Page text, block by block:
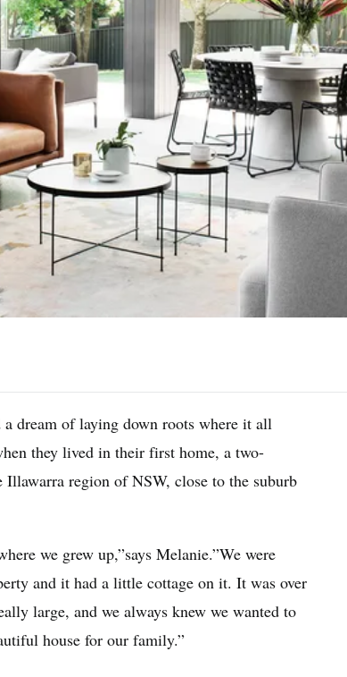
dream of laying down roots where it all
they lived in their first home, a two-
Illawarra region of NSW, close to the suburb
we grew up,”says Melanie.”We were
and it had a little cottage on it. It was over
large, and we always knew we wanted to
house for our family.”